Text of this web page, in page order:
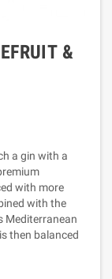
&
a gin with a
with more
with the
Mediterranean
then balanced